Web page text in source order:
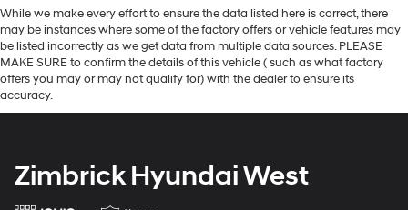
While we make every effort to ensure the data listed here is correct, there
may be instances where some of the factory offers or vehicle features may
be listed incorrectly as we get data from multiple data sources. PLEASE
MAKE SURE to confirm the details of this vehicle ( such as what factory
offers you may or may not qualify for) with the dealer to ensure its
accuracy.
Zimbrick Hyundai West